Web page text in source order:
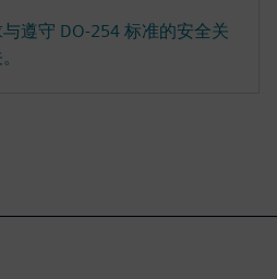
遵守 DO-254 标准的安全关